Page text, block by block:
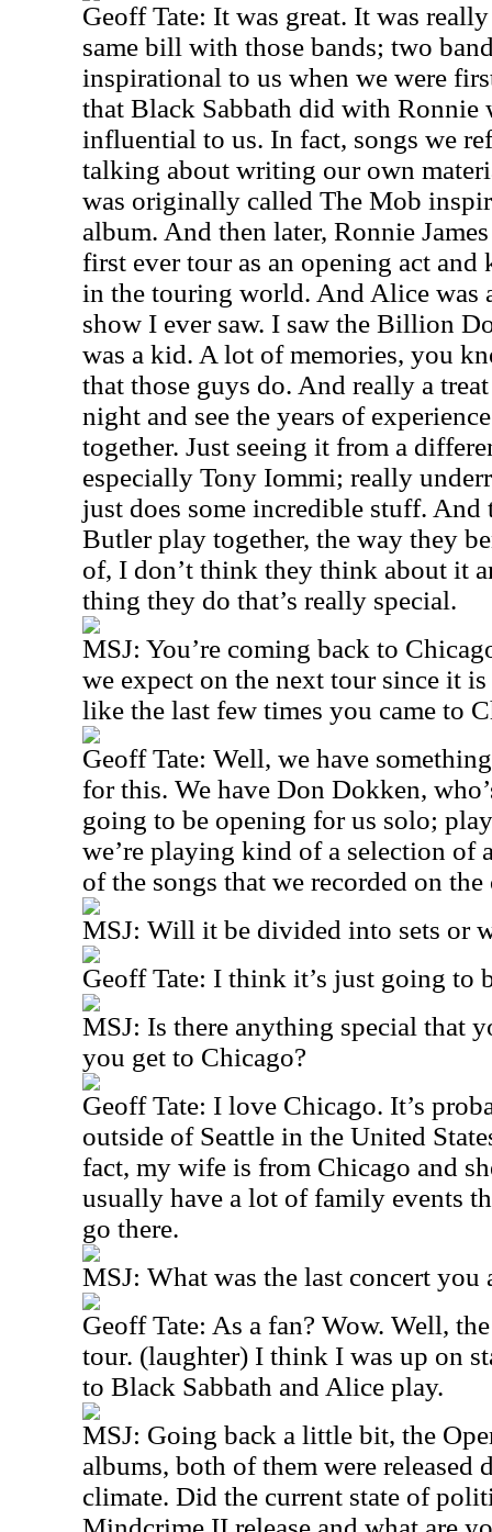
Geoff Tate: It was great. It was
same bill with those bands; two
inspirational to us when we were
that Black Sabbath did with Ronnie
influential to us. In fact, songs we
talking about writing our own
was originally called The Mob
album. And then later, Ronnie
first ever tour as an opening act and
in the touring world. And Alice was
show I ever saw. I saw the Billion
was a kid. A lot of memories, you
that those guys do. And really a
night and see the years of
together. Just seeing it from a
especially Tony Iommi; really
just does some incredible stuff. And
Butler play together, the way they
of, I don’t think they think about it
thing they do that’s really special.
MSJ: You’re coming back to
we expect on the next tour since it
like the last few times you came to
Geoff Tate: Well, we have
for this. We have Don Dokken,
going to be opening for us solo;
we’re playing kind of a selection of
of the songs that we recorded on
MSJ: Will it be divided into sets or
Geoff Tate: I think it’s just going to
MSJ: Is there anything special that
you get to Chicago?
Geoff Tate: I love Chicago. It’s
outside of Seattle in the United
fact, my wife is from Chicago and
usually have a lot of family events
go there.
MSJ: What was the last concert you
Geoff Tate: As a fan? Wow. Well,
tour. (laughter) I think I was up on
to Black Sabbath and Alice play.
MSJ: Going back a little bit, the
albums, both of them were released
climate. Did the current state of